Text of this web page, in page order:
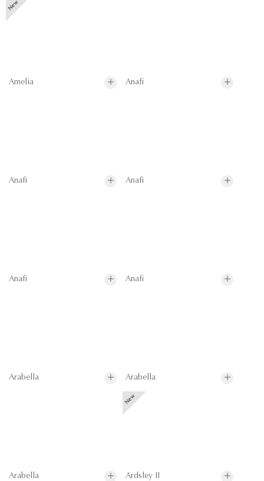
Amelia Anafi
Anafi Anafi
Anafi Anafi
Arabella Arabella
Arabella Ardsley II